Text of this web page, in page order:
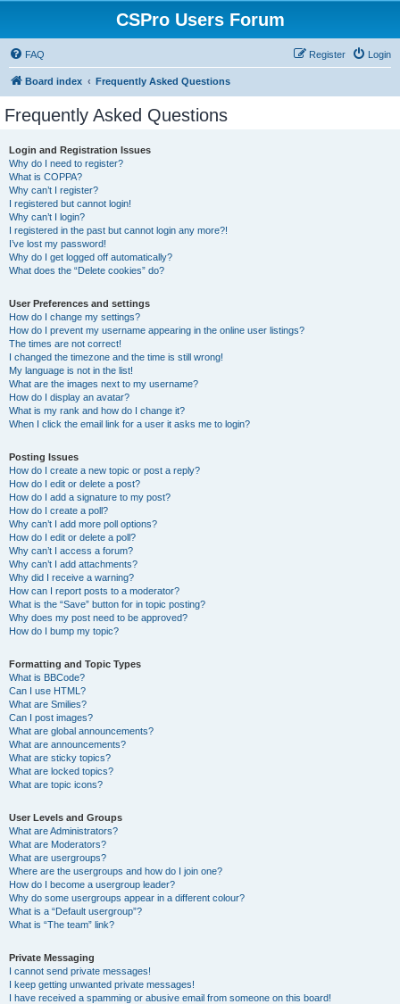
CSPro Users Forum
FAQ Login
Register
Board index Frequently Asked Questions
Frequently Asked Questions
Login and Registration Issues
Why do I need to register?
What is COPPA?
Why can’t I register?
I registered but cannot login!
Why can’t I login?
I registered in the past but cannot login any more?!
I’ve lost my password!
Why do I get logged off automatically?
What does the “Delete cookies” do?
User Preferences and settings
How do I change my settings?
How do I prevent my username appearing in the online user listings?
The times are not correct!
I changed the timezone and the time is still wrong!
My language is not in the list!
What are the images next to my username?
How do I display an avatar?
What is my rank and how do I change it?
When I click the email link for a user it asks me to login?
Posting Issues
How do I create a new topic or post a reply?
How do I edit or delete a post?
How do I add a signature to my post?
How do I create a poll?
Why can’t I add more poll options?
How do I edit or delete a poll?
Why can’t I access a forum?
Why can’t I add attachments?
Why did I receive a warning?
How can I report posts to a moderator?
What is the “Save” button for in topic posting?
Why does my post need to be approved?
How do I bump my topic?
Formatting and Topic Types
What is BBCode?
Can I use HTML?
What are Smilies?
Can I post images?
What are global announcements?
What are announcements?
What are sticky topics?
What are locked topics?
What are topic icons?
User Levels and Groups
What are Administrators?
What are Moderators?
What are usergroups?
Where are the usergroups and how do I join one?
How do I become a usergroup leader?
Why do some usergroups appear in a different colour?
What is a “Default usergroup”?
What is “The team” link?
Private Messaging
I cannot send private messages!
I keep getting unwanted private messages!
I have received a spamming or abusive email from someone on this board!